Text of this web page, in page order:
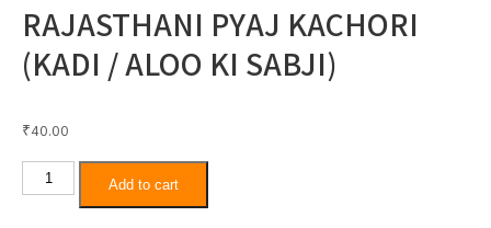
RAJASTHANI PYAJ KACHORI
(KADI / ALOO KI SABJI)
₹40.00
Rajasthani
Pyaj
Add to cart